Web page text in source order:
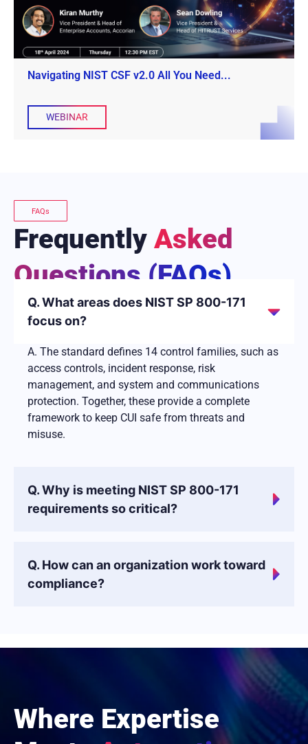
Navigating NIST CSF v2.0 All You Need...
WEBINAR
FAQs
Frequently Asked
Questions (FAQs)
Q. What areas does NIST SP 800-171
focus on?
A. The standard defines 14 control families, such as
access controls, incident response, risk
management, and system and communications
protection. Together, these provide a complete
framework to keep CUI safe from threats and
misuse.
Q. Why is meeting NIST SP 800-171
requirements so critical?
Q. How can an organization work toward
compliance?
Where Expertise